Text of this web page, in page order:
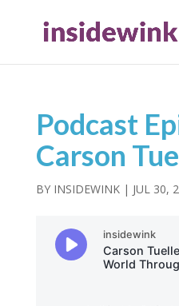
Podcast
Carson
BY INSIDEWINK| JUL 30,